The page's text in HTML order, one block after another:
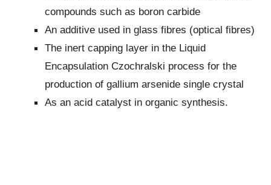
compounds such as boron carbide
An additive used in glass fibres (optical fibres)
The inert capping layer in the Liquid
Encapsulation Czochralski process for the
production of gallium arsenide single crystal
As an acid catalyst in organic synthesis.